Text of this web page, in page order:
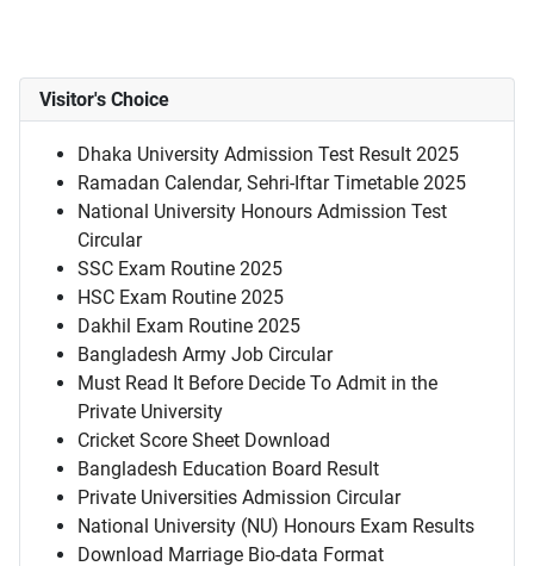
Visitor's Choice
Dhaka University Admission Test Result 2025
Ramadan Calendar, Sehri-Iftar Timetable 2025
National University Honours Admission Test
Circular
SSC Exam Routine 2025
HSC Exam Routine 2025
Dakhil Exam Routine 2025
Bangladesh Army Job Circular
Must Read It Before Decide To Admit in the
Private University
Cricket Score Sheet Download
Bangladesh Education Board Result
Private Universities Admission Circular
National University (NU) Honours Exam Results
Download Marriage Bio-data Format